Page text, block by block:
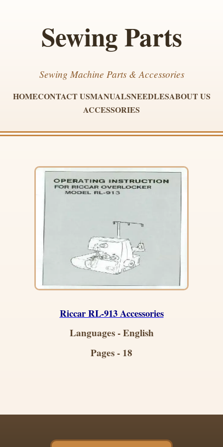
Sewing Parts
Sewing Machine Parts & Accessories
HOMECONTACT USMANUALSNEEDLESABOUT US
ACCESSORIES
Riccar RL-913 Accessories
Languages - English
Pages - 18